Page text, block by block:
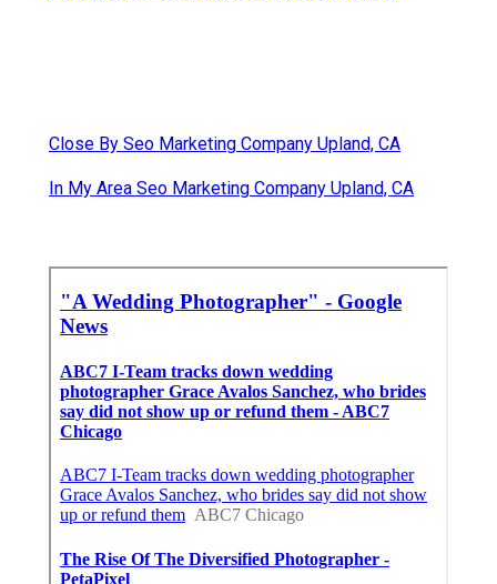
Close By Seo Marketing Company Upland, CA
In My Area Seo Marketing Company Upland, CA